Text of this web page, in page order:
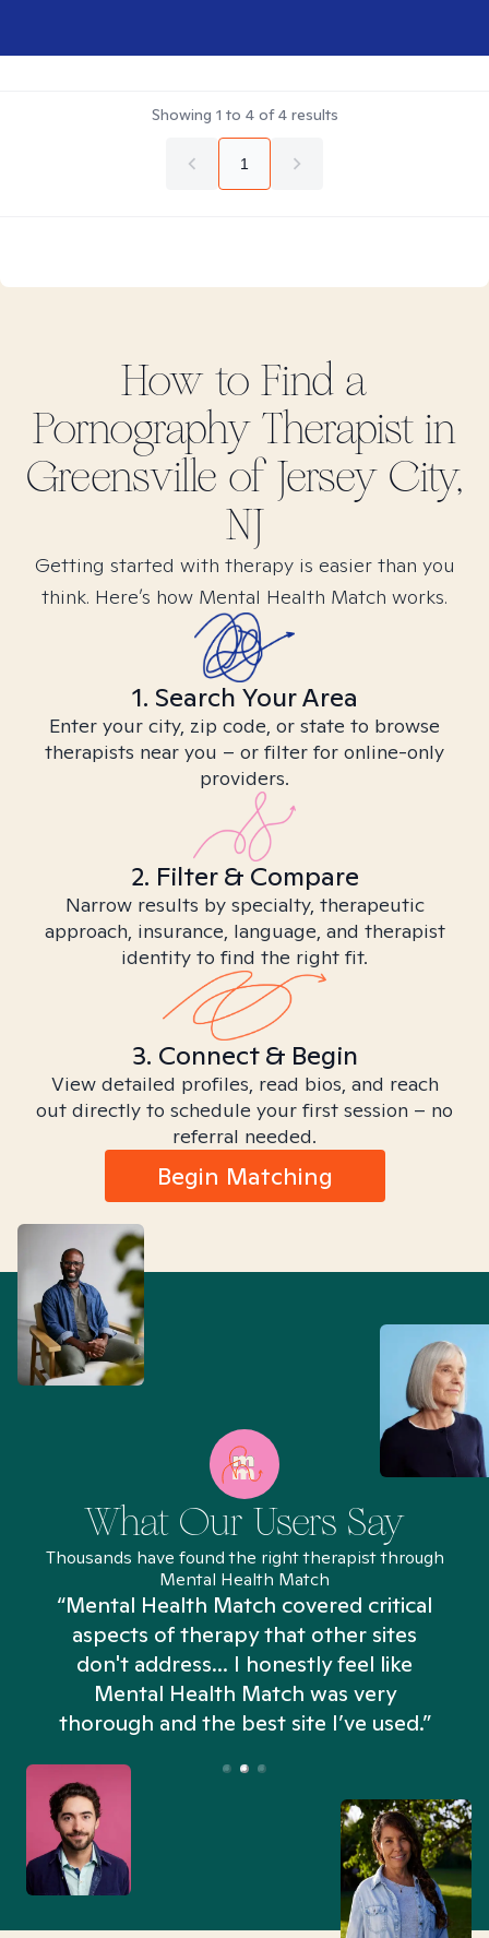
Showing 1 to 4of4results
1
How to Find a
Pornography Therapist in
Greensville of Jersey City,
NJ
Getting started with therapy is easier than you
think. Here’s how Mental Health Match works.
1. Search Your Area
Enter your city, zip code, or state to browse
therapists near you – or filter for online-only
providers.
2. Filter & Compare
Narrow results by specialty, therapeutic
approach, insurance, language, and therapist
identity to find the right fit.
3. Connect & Begin
View detailed profiles, read bios, and reach
out directly to schedule your first session – no
referral needed.
Begin Matching
What Our Users Say
Thousands have found the right therapist through
Mental Health Match
“Mental Health Match covered critical
aspects of therapy that other sites
don't address... I honestly feel like
Mental Health Match was very
thorough and the best site I’ve used.”